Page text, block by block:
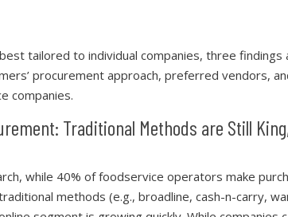
tailored to individual companies, three findings
procurement approach, preferred vendors,
companies.
Traditional Methods are Still
while 40% of foodservice operators make
methods (e.g., broadline, cash-n-carry,